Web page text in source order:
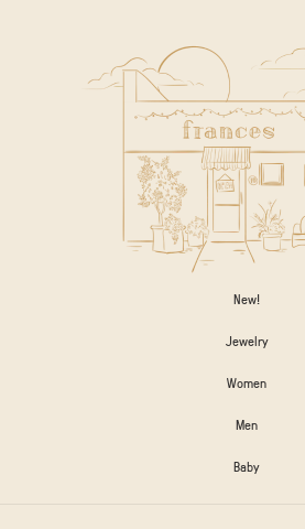
New!
Jewelry
Women
Men
Baby